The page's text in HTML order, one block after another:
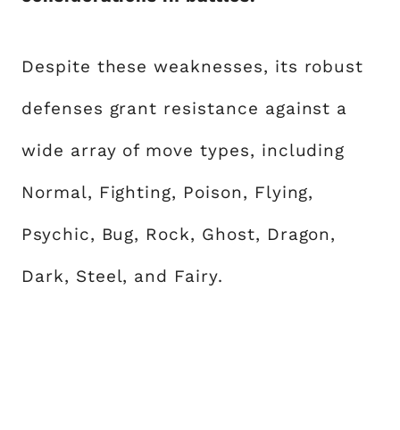
Despite these weaknesses, its robust
defenses grant resistance against a
wide array of move types, including
Normal, Fighting, Poison, Flying,
Psychic, Bug, Rock, Ghost, Dragon,
Dark, Steel, and Fairy.